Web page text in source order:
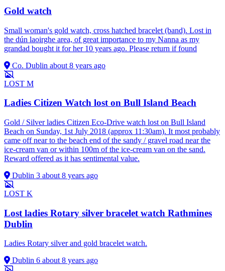
Gold watch
Small woman's gold watch, cross hatched bracelet (band). Lost in
the dún laoirghe area, of great importance to my Nanna as my
grandad bought it for her 10 years ago. Please return if found
Co. Dublin about 8 years ago
LOST M
Ladies Citizen Watch lost on Bull Island Beach
Gold / Silver ladies Citizen Eco-Drive watch lost on Bull Island
Beach on Sunday, 1st July 2018 (approx 11:30am). It most probably
came off near to the beach end of the sandy / gravel road near the
ice-cream van or within 100m of the ice-cream van on the sand.
Reward offered as it has sentimental value.
Dublin 3 about 8 years ago
LOST K
Lost ladies Rotary silver bracelet watch Rathmines
Dublin
Ladies Rotary silver and gold bracelet watch.
Dublin 6 about 8 years ago